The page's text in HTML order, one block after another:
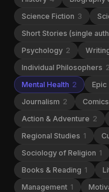
Science Fiction 3
Short Stories (single
Psychology 2
Individual Philosophers 2
Mental Health 2 Epic
Journalism 2
Action & Adventure 2
Regional Studies 1
Sociology of Religion 1
Books & Reading 1
Management 1